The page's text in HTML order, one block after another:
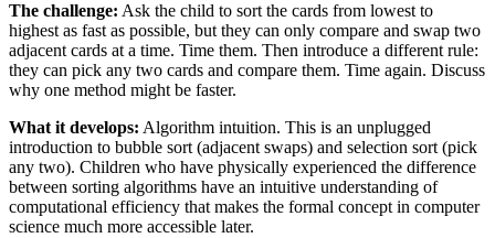
The challenge: Ask the child to sort the cards from lowest to
highest as fast as possible, but they can only compare and swap two
adjacent cards at a time. Time them. Then introduce a different rule:
they can pick any two cards and compare them. Time again. Discuss
why one method might be faster.
What it develops: Algorithm intuition. This is an unplugged
introduction to bubble sort (adjacent swaps) and selection sort (pick
any two). Children who have physically experienced the difference
between sorting algorithms have an intuitive understanding of
computational efficiency that makes the formal concept in computer
science much more accessible later.